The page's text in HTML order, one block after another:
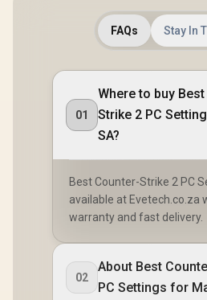
FAQs Stay In
01
Where to buy
Strike 2 PC
SA?
Best Counter-Strike 2 PC
available at Evetech.co.za
warranty and fast delivery.
02
About Best
PC Settings for